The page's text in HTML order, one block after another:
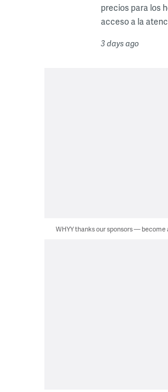
precios para los
acceso a la
3 days ago
WHYY thanks our sponsors — become